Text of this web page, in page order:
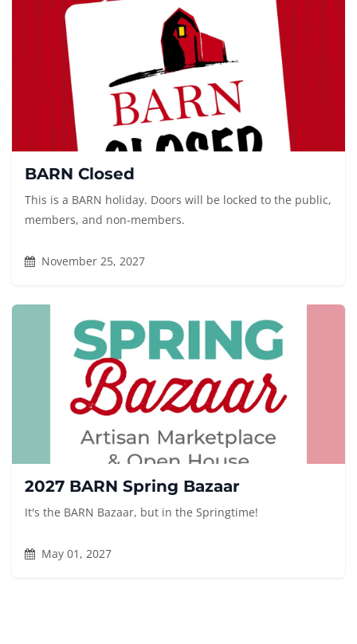
BARN Closed
This is a BARN holiday. Doors will be locked to the public,
members, and non-members.
November 25, 2027
2027 BARN Spring Bazaar
It's the BARN Bazaar, but in the Springtime!
May 01, 2027